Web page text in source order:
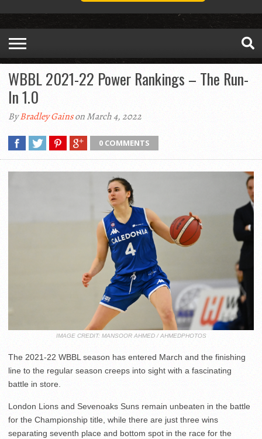
WBBL 2021-22 Power Rankings – The Run-
In 1.0
ByBradley Gainson March 4, 2022
0 COMMENTS
IMAGE CREDIT: MANSOOR AHMED / AHMEDPHOTOS
The 2021-22 WBBL season has entered March and the finishing
line to the regular season creeps into sight with a fascinating
battle in store.
London Lions and Sevenoaks Suns remain unbeaten in the battle
for the Championship title, while there are just three wins
separating seventh place and bottom spot in the race for the